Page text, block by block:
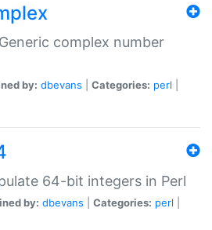
complex number
by: dbevans Categories: perl
64-bit integers in Perl
by: dbevans Categories: perl